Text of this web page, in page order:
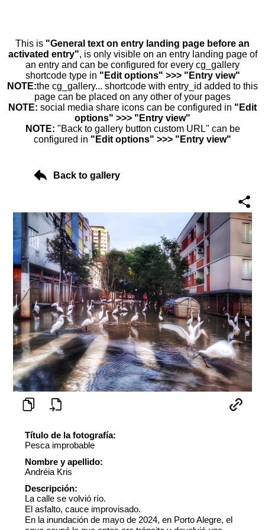
This is "General text on entry landing page before an
activated entry", is only visible on an entry landing page of
an entry and can be configured for every cg_gallery
shortcode type in "Edit options" >>> "Entry view"
NOTE:the cg_gallery... shortcode with entry_id added to this
page can be placed on any other of your pages
NOTE: social media share icons can be configured in "Edit
options" >>> "Entry view"
NOTE: "Back to gallery button custom URL" can be
configured in "Edit options" >>> "Entry view"
Back to gallery
Título de la fotografía:
Pesca improbable
Nombre y apellido:
Andréia Kris
Descripción:
La calle se volvió río.
El asfalto, cauce improvisado.
En la inundación de mayo de 2024, en Porto Alegre, el